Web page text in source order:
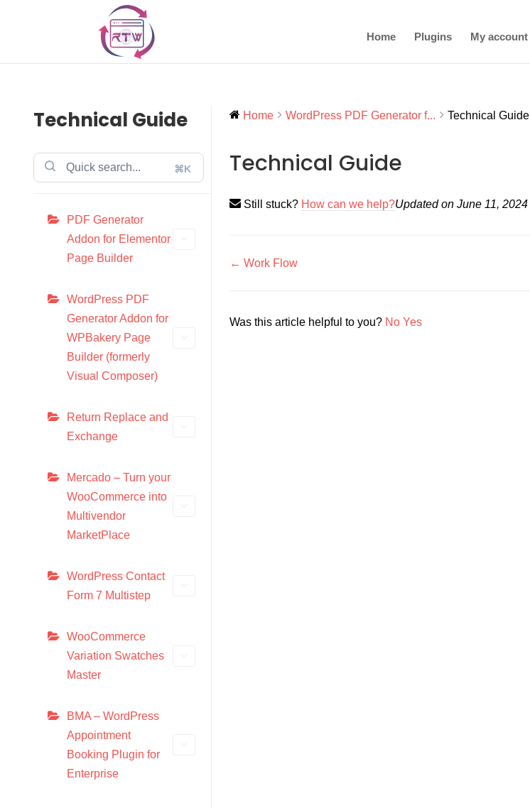
Home Plugins My account
Technical Guide
⌘K
PDF Generator
Addon for Elementor
Page Builder
WordPress PDF
Generator Addon for
WPBakery Page
Builder (formerly
Visual Composer)
Return Replace and
Exchange
Mercado – Turn your
WooCommerce into
Multivendor
MarketPlace
WordPress Contact
Form 7 Multistep
WooCommerce
Variation Swatches
Master
BMA – WordPress
Appointment
Booking Plugin for
Enterprise
Home WordPress PDF Generator f... Technical Guide
Technical Guide
Still stuck? How can we help?Updated on June 11, 2024
Doc
← Work Flow
Was this article helpful to you? NoYes